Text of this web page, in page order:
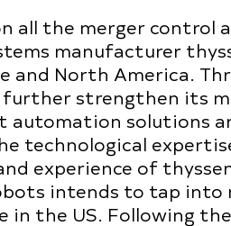
all the merger control
manufacturer
and North America.
further strengthen its
solutions
technological
experience of
intends to tap into
in the US. Following